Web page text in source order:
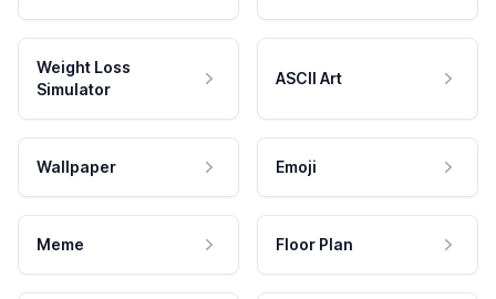
Weight Loss
Simulator
ASCII Art
Wallpaper Emoji
Meme Floor Plan